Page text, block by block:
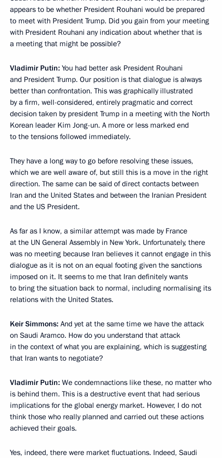
appears to be whether President Rouhani would be prepared
to meet with President Trump. Did you gain from your meeting
with President Rouhani any indication about whether that is
a meeting that might be possible?
Vladimir Putin: You had better ask President Rouhani
and President Trump. Our position is that dialogue is always
better than confrontation. This was graphically illustrated
by a firm, well-considered, entirely pragmatic and correct
decision taken by president Trump in a meeting with the North
Korean leader Kim Jong-un. A more or less marked end
to the tensions followed immediately.
They have a long way to go before resolving these issues,
which we are well aware of, but still this is a move in the right
direction. The same can be said of direct contacts between
Iran and the United States and between the Iranian President
and the US President.
As far as I know, a similar attempt was made by France
at the UN General Assembly in New York. Unfortunately, there
was no meeting because Iran believes it cannot engage in this
dialogue as it is not on an equal footing given the sanctions
imposed on it. It seems to me that Iran definitely wants
to bring the situation back to normal, including normalising its
relations with the United States.
Keir Simmons: And yet at the same time we have the attack
on Saudi Aramco. How do you understand that attack
in the context of what you are explaining, which is suggesting
that Iran wants to negotiate?
Vladimir Putin: We condemnactions like these, no matter who
is behind them. This is a destructive event that had serious
implications for the global energy market. However, I do not
think those who really planned and carried out these actions
achieved their goals.
Yes, indeed, there were market fluctuations. Indeed, Saudi